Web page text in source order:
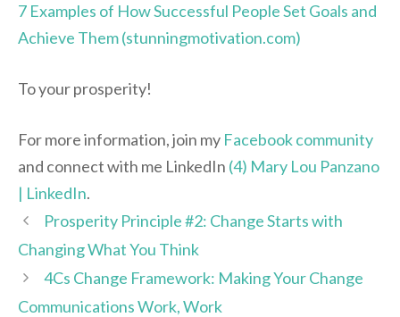
7 Examples of How Successful People Set Goals and
Achieve Them (stunningmotivation.com)
To your prosperity!
For more information, join my Facebook community
and connect with me LinkedIn (4) Mary Lou Panzano
| LinkedIn.
Prosperity Principle #2: Change Starts with
Changing What You Think
4Cs Change Framework: Making Your Change
Communications Work, Work